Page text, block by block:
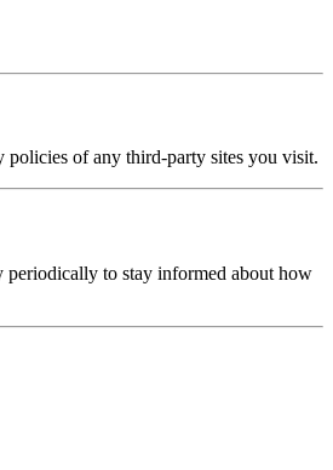
policies of any third-party sites you visit.
periodically to stay informed about how